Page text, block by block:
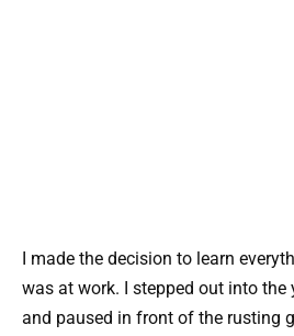
I made the decision to learn
was at work. I stepped out into the
and paused in front of the rusting